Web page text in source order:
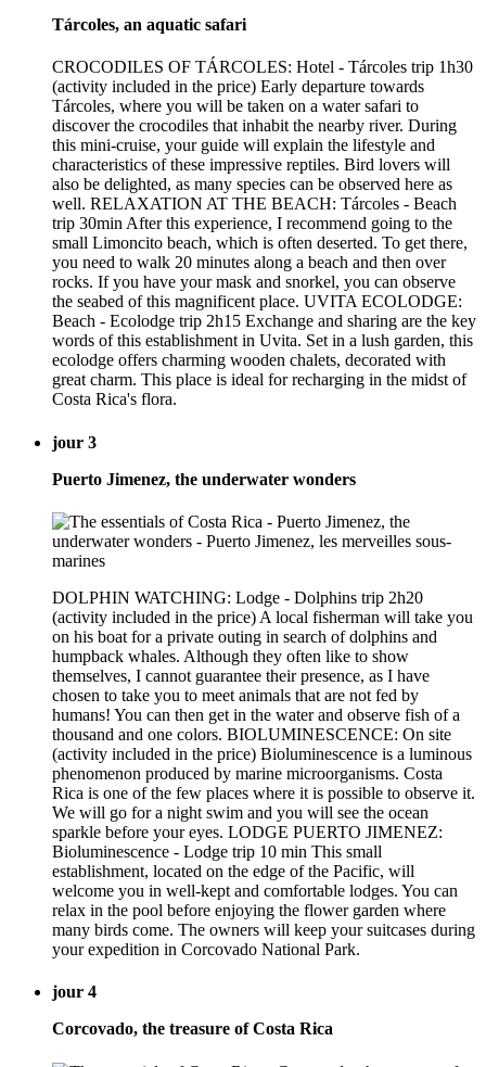
Tárcoles, an aquatic safari
CROCODILES OF TÁRCOLES: Hotel - Tárcoles trip 1h30
(activity included in the price) Early departure towards
Tárcoles, where you will be taken on a water safari to
discover the crocodiles that inhabit the nearby river. During
this mini-cruise, your guide will explain the lifestyle and
characteristics of these impressive reptiles. Bird lovers will
also be delighted, as many species can be observed here as
well. RELAXATION AT THE BEACH: Tárcoles - Beach
trip 30min After this experience, I recommend going to the
small Limoncito beach, which is often deserted. To get there,
you need to walk 20 minutes along a beach and then over
rocks. If you have your mask and snorkel, you can observe
the seabed of this magnificent place. UVITA ECOLODGE:
Beach - Ecolodge trip 2h15 Exchange and sharing are the key
words of this establishment in Uvita. Set in a lush garden, this
ecolodge offers charming wooden chalets, decorated with
great charm. This place is ideal for recharging in the midst of
Costa Rica's flora.
jour 3
Puerto Jimenez, the underwater wonders
DOLPHIN WATCHING: Lodge - Dolphins trip 2h20
(activity included in the price) A local fisherman will take you
on his boat for a private outing in search of dolphins and
humpback whales. Although they often like to show
themselves, I cannot guarantee their presence, as I have
chosen to take you to meet animals that are not fed by
humans! You can then get in the water and observe fish of a
thousand and one colors. BIOLUMINESCENCE: On site
(activity included in the price) Bioluminescence is a luminous
phenomenon produced by marine microorganisms. Costa
Rica is one of the few places where it is possible to observe it.
We will go for a night swim and you will see the ocean
sparkle before your eyes. LODGE PUERTO JIMENEZ:
Bioluminescence - Lodge trip 10 min This small
establishment, located on the edge of the Pacific, will
welcome you in well-kept and comfortable lodges. You can
relax in the pool before enjoying the flower garden where
many birds come. The owners will keep your suitcases during
your expedition in Corcovado National Park.
jour 4
Corcovado, the treasure of Costa Rica